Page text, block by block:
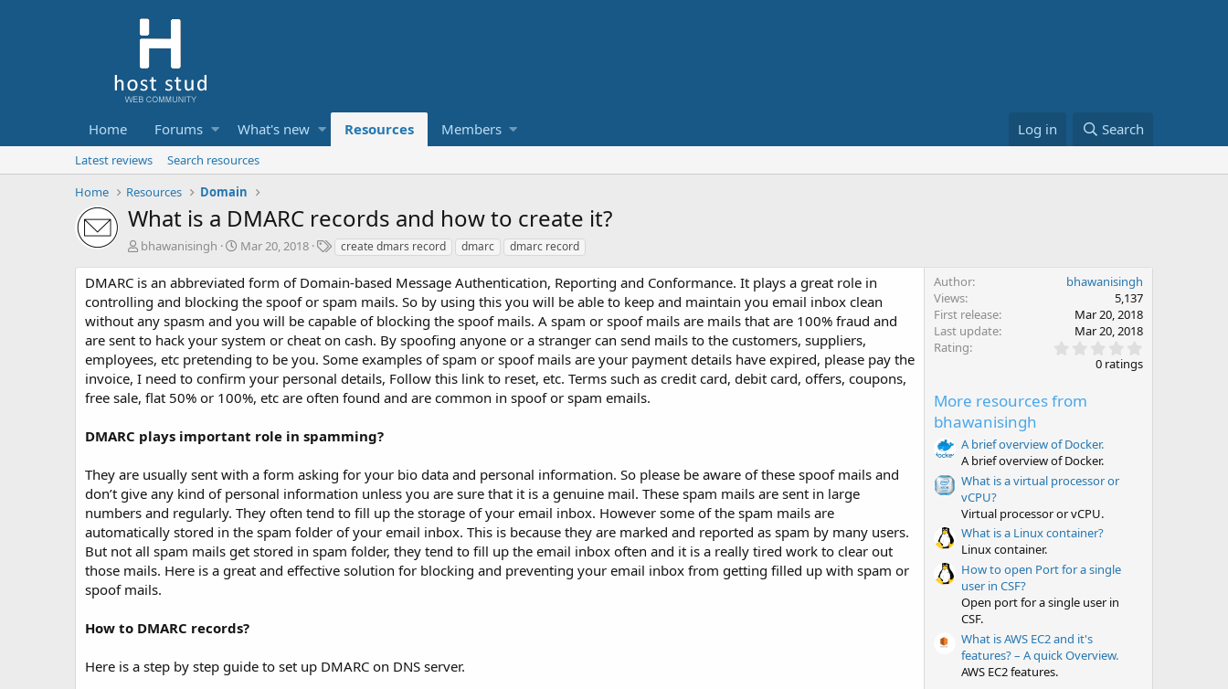
Home Forums What's new Resources Members Log in Search
Latest reviews
Search resources
Home
Resources Domain
What is a DMARC records and how to create it?
A
t
o
r
bhawanisingh
C
e
a
t
i
o
n
d
a
Mar 20, 2018
T
g
create dmars record dmarc dmarc record
DMARC is an abbreviated form of Domain-based Message Authentication, Reporting and Conformance. It plays a great role in
controlling and blocking the spoof or spam mails. So by using this you will be able to keep and maintain you email inbox clean
without any spasm and you will be capable of blocking the spoof mails. A spam or spoof mails are mails that are 100% fraud and
are sent to hack your system or cheat on cash. By spoofing anyone or a stranger can send mails to the customers, suppliers,
employees, etc pretending to be you. Some examples of spam or spoof mails are your payment details have expired, please pay the
invoice, I need to confirm your personal details, Follow this link to reset, etc. Terms such as credit card, debit card, offers, coupons,
free sale, flat 50% or 100%, etc are often found and are common in spoof or spam emails.
DMARC plays important role in spamming?
They are usually sent with a form asking for your bio data and personal information. So please be aware of these spoof mails and
don’t give any kind of personal information unless you are sure that it is a genuine mail. These spam mails are sent in large
numbers and regularly. They often tend to fill up the storage of your email inbox. However some of the spam mails are
automatically stored in the spam folder of your email inbox. This is because they are marked and reported as spam by many users.
But not all spam mails get stored in spam folder, they tend to fill up the email inbox often and it is a really tired work to clear out
those mails. Here is a great and effective solution for blocking and preventing your email inbox from getting filled up with spam or
spoof mails.
How to DMARC records?
Here is a step by step guide to set up DMARC on DNS server.
Author
bhawanisingh
Views
5,137
First release
Mar 20, 2018
Last update
Mar 20, 2018
Rating
.
0 ratings
More resources from
bhawanisingh
A brief overview of Docker.
A brief overview of Docker.
What is a virtual processor or
vCPU?
Virtual processor or vCPU.
What is a Linux container?
Linux container.
How to open Port for a single
user in CSF?
Open port for a single user in
CSF.
What is AWS EC2 and it's
features? – A quick Overview.
AWS EC2 features.